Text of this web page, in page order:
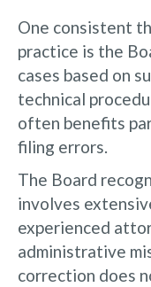
One consistent
practice is the
cases based on
technical
often benefits
filing errors.
The Board
involves
experienced
administrative
correction does